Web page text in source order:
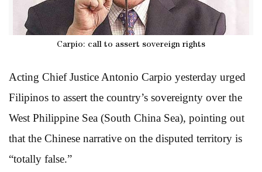
Carpio: call to assert sovereign rights
Acting Chief Justice Antonio Carpio yesterday urged
Filipinos to assert the country’s sovereignty over the
West Philippine Sea (South China Sea), pointing out
that the Chinese narrative on the disputed territory is
“totally false.”